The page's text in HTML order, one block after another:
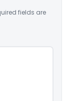
fields are